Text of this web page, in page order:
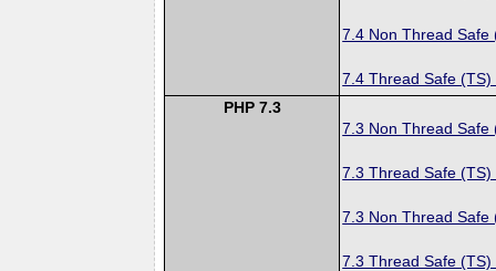
7.4 Non Thread Safe
7.4 Thread Safe (TS)
PHP 7.3
7.3 Non Thread Safe
7.3 Thread Safe (TS)
7.3 Non Thread Safe
7.3 Thread Safe (TS)